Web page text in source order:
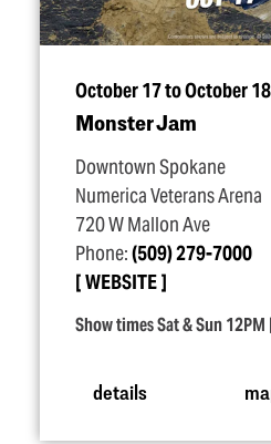
October 17 to October 18
Monster Jam
Downtown Spokane
Numerica Veterans Arena
720 W Mallon Ave
Phone:(509) 279-7000
WEBSITE
Show times Sat & Sun 12PM
details